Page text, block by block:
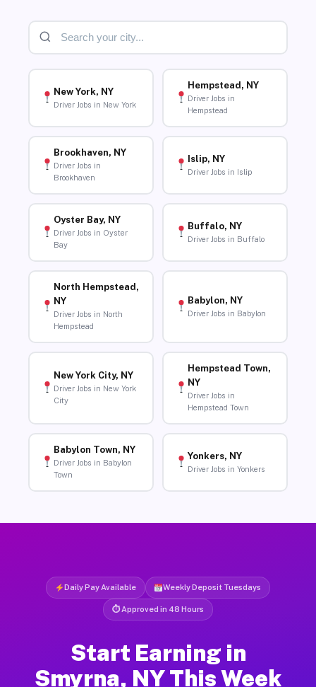
New York, NY
Driver Jobs in New York
Hempstead, NY
Driver Jobs in
Hempstead
Brookhaven, NY
Driver Jobs in
Brookhaven
Islip, NY
Driver Jobs in Islip
Oyster Bay, NY
Driver Jobs in Oyster
Bay
Buffalo, NY
Driver Jobs in Buffalo
North Hempstead,
NY
Driver Jobs in North
Hempstead
Babylon, NY
Driver Jobs in Babylon
New York City, NY
Driver Jobs in New York
City
Hempstead Town,
NY
Driver Jobs in
Hempstead Town
Babylon Town, NY
Driver Jobs in Babylon
Town
Yonkers, NY
Driver Jobs in Yonkers
Daily Pay Available Weekly Deposit Tuesdays
⏱ Approved in 48 Hours
Start Earning in
Smyrna, NY This Week